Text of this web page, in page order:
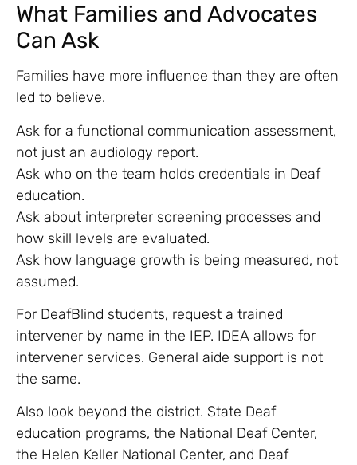
What Families and Advocates
Can Ask
Families have more influence than they are often
led to believe.
Ask for a functional communication assessment,
not just an audiology report.
Ask who on the team holds credentials in Deaf
education.
Ask about interpreter screening processes and
how skill levels are evaluated.
Ask how language growth is being measured, not
assumed.
For DeafBlind students, request a trained
intervener by name in the IEP. IDEA allows for
intervener services. General aide support is not
the same.
Also look beyond the district. State Deaf
education programs, the National Deaf Center,
the Helen Keller National Center, and Deaf